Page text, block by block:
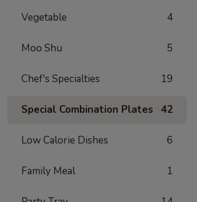
Vegetable 4
Moo Shu 5
Chef's Specialties 19
Special Combination Plates 42
Low Calorie Dishes 6
Family Meal 1